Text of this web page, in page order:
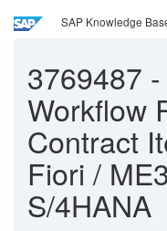
SAP Knowledge
3769487 -
Workflow
Contract
Fiori /
S/4HANA